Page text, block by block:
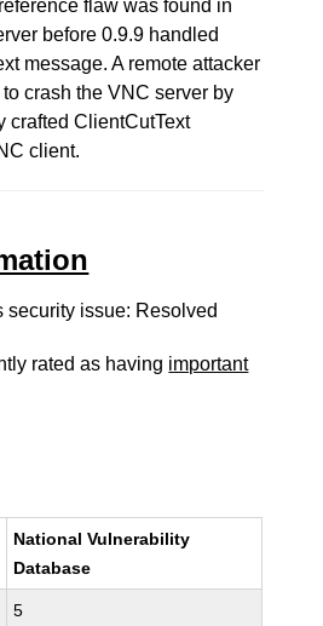
flaw was found in
before 0.9.9 handled
message. A remote attacker
crash the VNC server by
crafted ClientCutText
client.
security issue: Resolved
rated as having important
National Vulnerability
Database
5